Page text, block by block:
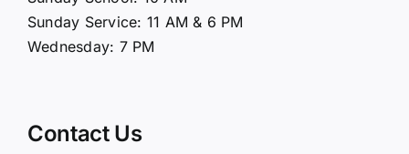
Connect
Sunday Service: 11 AM & 6 PM
Wednesday: 7 PM
Contact Us